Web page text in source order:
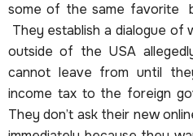
some of the same favorite
They establish a dialogue of
outside of the USA
cannot leave from until
income tax to the foreign
They don’t ask their new